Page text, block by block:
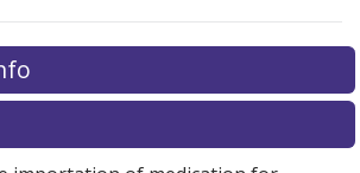
no discount coupons listed
.
online pharmacyoptions.